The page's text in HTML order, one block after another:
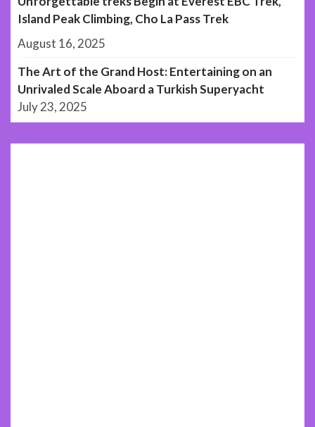
Island Peak Climbing, Cho La Pass Trek
August 16, 2025
The Art of the Grand Host: Entertaining on an
Unrivaled Scale Aboard a Turkish Superyacht
July 23, 2025